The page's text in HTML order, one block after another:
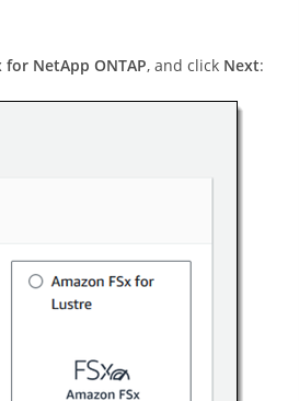
for NetApp ONTAP, and click Next: